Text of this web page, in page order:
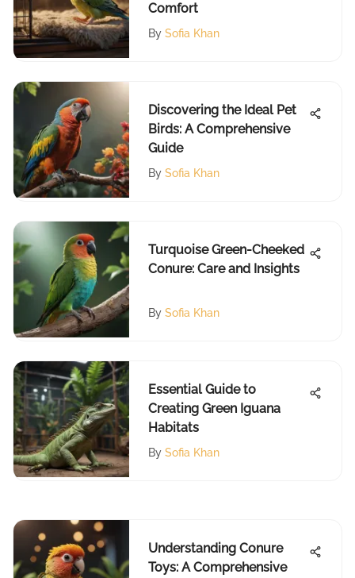
Comfort
By Sofia Khan
Discovering the Ideal Pet
Birds: A Comprehensive
Guide
By Sofia Khan
Turquoise Green-Cheeked
Conure: Care and Insights
By Sofia Khan
Essential Guide to
Creating Green Iguana
Habitats
By Sofia Khan
Understanding Conure
Toys: A Comprehensive